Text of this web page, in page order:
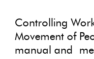
Controlling
Movement of
manual and